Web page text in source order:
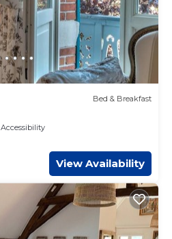
Bed & Breakfast
Accessibility
View Availability